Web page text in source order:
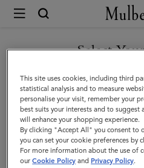
Mulberry
Dresses
Find a dress for every
Select
You are currently browsing the
are in
GO TO UNITED
CONTINUE TO
SITE
This site uses cookies, including third
statistical analysis and to measure
personalise your visit, remember your
best suits your interests and to suggest
will enhance your shopping experience.
By clicking "Accept All" you consent to
you can set your cookie preferences by
For more information about the use of
ourCookie Policy and Privacy Policy.